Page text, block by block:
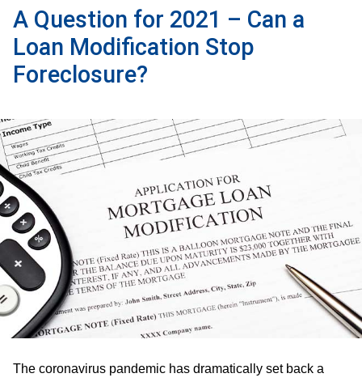
A Question for 2021 – Can a
Loan Modification Stop
Foreclosure?
The coronavirus pandemic has dramatically set back a